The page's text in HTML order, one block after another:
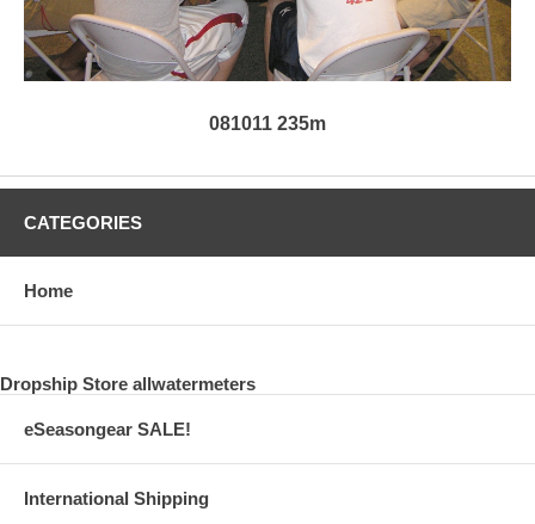
081011 235m
CATEGORIES
Home
Dropship Store allwatermeters
eSeasongear SALE!
International Shipping